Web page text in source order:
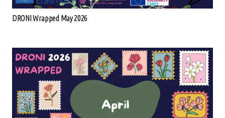
DRONI Wrapped May 2026